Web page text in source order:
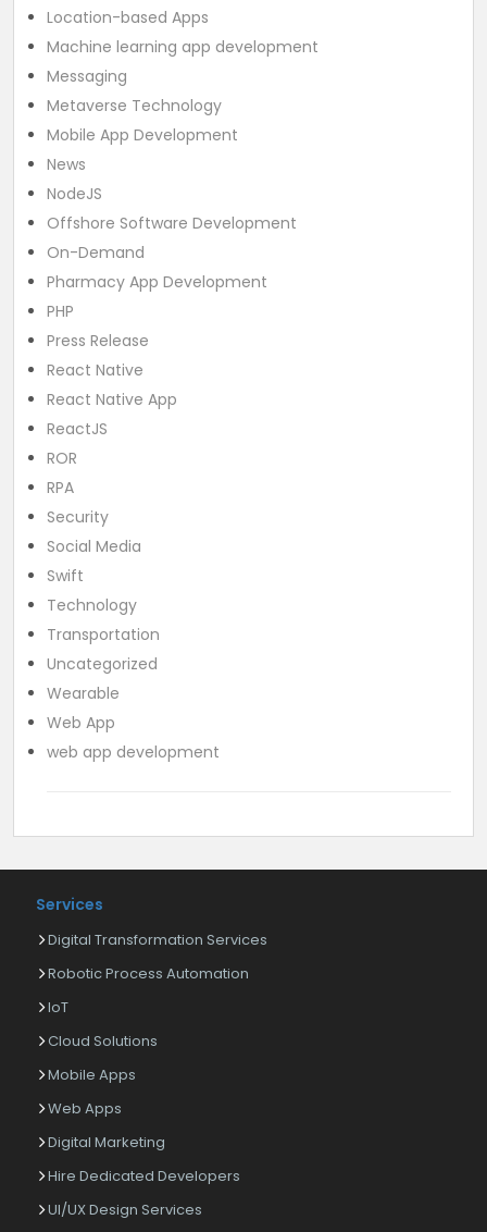
Location-based Apps
Machine learning app development
Messaging
Metaverse Technology
Mobile App Development
News
NodeJS
Offshore Software Development
On-Demand
Pharmacy App Development
PHP
Press Release
React Native
React Native App
ReactJS
ROR
RPA
Security
Social Media
Swift
Technology
Transportation
Uncategorized
Wearable
Web App
web app development
Services
Digital Transformation Services
Robotic Process Automation
IoT
Cloud Solutions
Mobile Apps
Web Apps
Digital Marketing
Hire Dedicated Developers
UI/UX Design Services